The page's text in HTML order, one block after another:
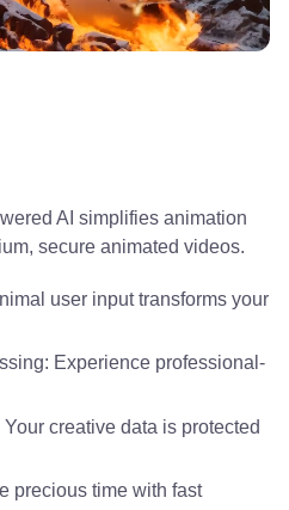
AI simplifies animation
secure animated videos.
user input transforms your
Experience professional-
creative data is protected
precious time with fast